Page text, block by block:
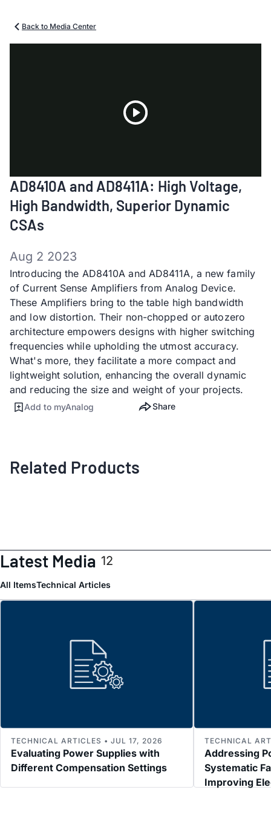
Back to Media Center
Video
AD8410A and AD8411A: High Voltage,
High Bandwidth, Superior Dynamic
CSAs
Aug 2 2023
Introducing the AD8410A and AD8411A, a new family
of Current Sense Amplifiers from Analog Device.
These Amplifiers bring to the table high bandwidth
and low distortion. Their non-chopped or autozero
architecture empowers designs with higher switching
frequencies while upholding the utmost accuracy.
What's more, they facilitate a more compact and
lightweight solution, enhancing the overall dynamic
and reducing the size and weight of your projects.
Add to myAnalog Share
Related Products
Latest Media 12
All ItemsTechnical Articles
Evaluating Power Supplies with
Different Compensation Settings
TECHNICAL ARTICLES • JUL 17, 2026
Addressing
Systematic
Improving
TECHNICAL